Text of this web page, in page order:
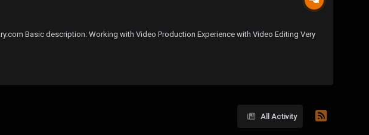
Basic description: Working with Video Production Experience with Video Editing Very
All Activity